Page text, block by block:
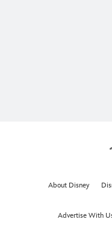
About Disney
Advertise With